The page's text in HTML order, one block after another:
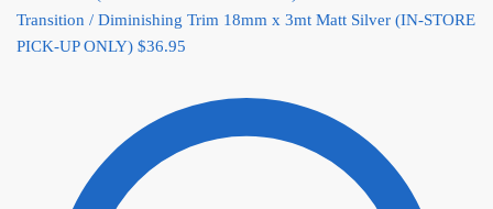
Transition / Diminishing Trim 18mm x 3mt Matt Silver (IN-STORE
PICK-UP ONLY) $36.95